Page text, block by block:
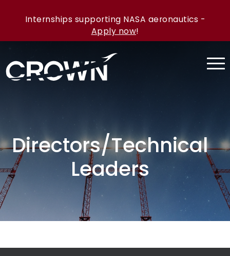
Internships supporting NASA aeronautics -
Apply now!
Directors/Technical
Leaders